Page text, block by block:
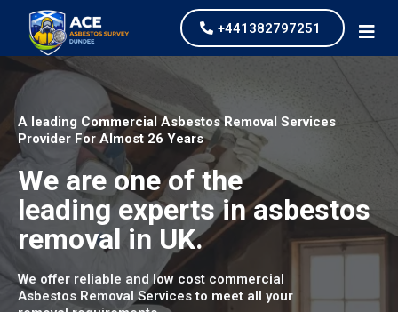
+441382797251
A leading Commercial Asbestos Removal Services
Provider For Almost 26 Years
We are one of the
leading experts in asbestos
removal in UK.
We offer reliable and low cost commercial
Asbestos Removal Services to meet all your